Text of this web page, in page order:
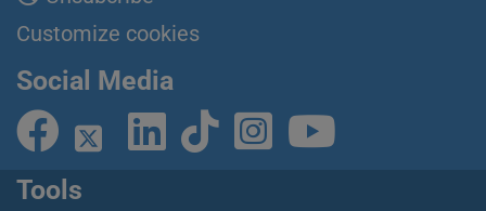
Customize cookies
Social Media
Tools